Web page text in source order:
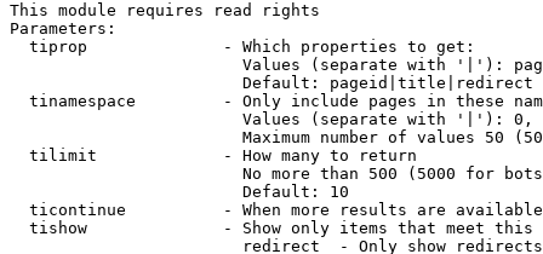
This module requires read rights
Parameters:
  tiprop              - Which properties to get:
Values (separate with '|'):
                        Default: pageid|title|redirect
tinamespace         - Only include pages in these
Values (separate with '|'):
Maximum number of values 50
  tilimit             - How many to return
No more than 500 (5000 for
                        Default: 10
ticontinue          - When more results are
tishow              - Show only items that meet this
                        redirect  - Only show redirects